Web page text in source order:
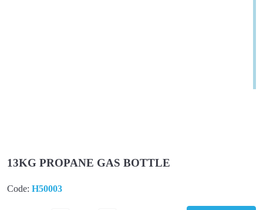
13KG PROPANE GAS BOTTLE
Code: H50003